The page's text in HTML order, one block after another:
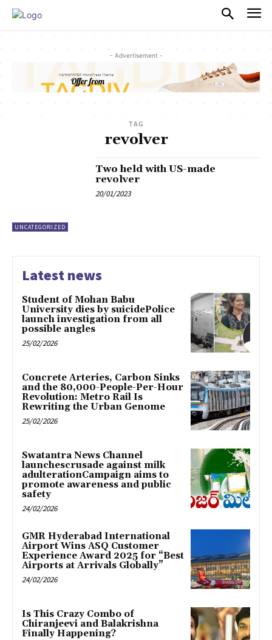
- Advertisement -
TAG
revolver
UNCATEGORIZED
Two held with US-made
revolver
20/01/2023
Latest news
Student of Mohan Babu
University dies by suicidePolice
launch investigation from all
possible angles
25/02/2026
Concrete Arteries, Carbon Sinks
and the 80,000-People-Per-Hour
Revolution: Metro Rail Is
Rewriting the Urban Genome
25/02/2026
Swatantra News Channel
launchescrusade against milk
adulterationCampaign aims to
promote awareness and public
safety
24/02/2026
GMR Hyderabad International
Airport Wins ASQ Customer
Experience Award 2025 for “Best
Airports at Arrivals Globally”
24/02/2026
Is This Crazy Combo of
Chiranjeevi and Balakrishna
Finally Happening?